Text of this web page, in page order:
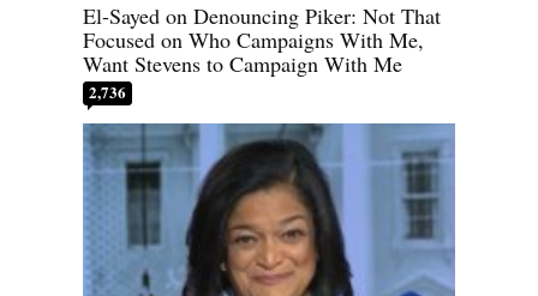
El-Sayed on Denouncing Piker: Not That
Focused on Who Campaigns With Me,
Want Stevens to Campaign With Me
2,736